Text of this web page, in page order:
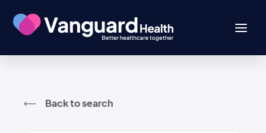
Back to search